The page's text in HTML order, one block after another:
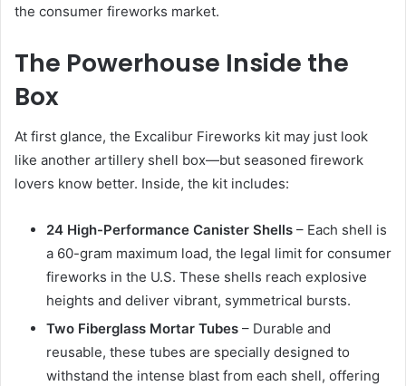
the consumer fireworks market.
The Powerhouse Inside the
Box
At first glance, the Excalibur Fireworks kit may just look
like another artillery shell box—but seasoned firework
lovers know better. Inside, the kit includes:
24 High-Performance Canister Shells – Each shell is
a 60-gram maximum load, the legal limit for consumer
fireworks in the U.S. These shells reach explosive
heights and deliver vibrant, symmetrical bursts.
Two Fiberglass Mortar Tubes – Durable and
reusable, these tubes are specially designed to
withstand the intense blast from each shell, offering